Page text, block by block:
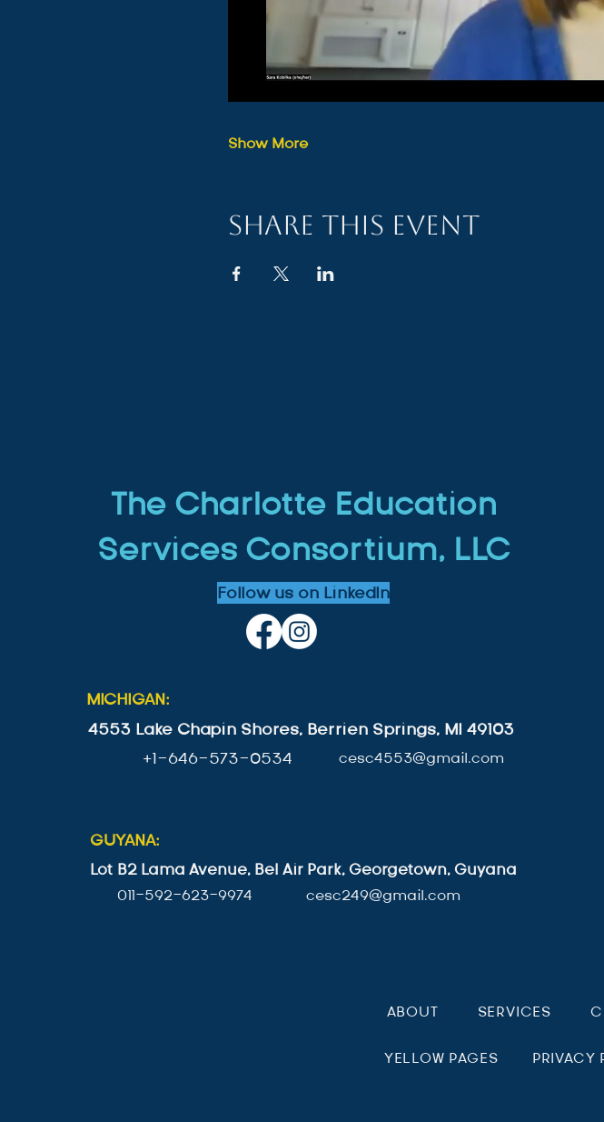
Show More
Share this event
The Charlotte Education
Services Consortium, LLC
Follow us on LinkedIn
MICHIGAN:
4553 Lake Chapin Shores, Berrien Springs, MI 49103
+1-646-573-0534
cesc4553@gmail.com
GUYANA:
Lot B2 Lama Avenue, Bel Air Park, Georgetown, Guyana
011-592-623-9974 cesc249@gmail.com
ABOUT SERVICES
YELLOW PAGES PRIVACY